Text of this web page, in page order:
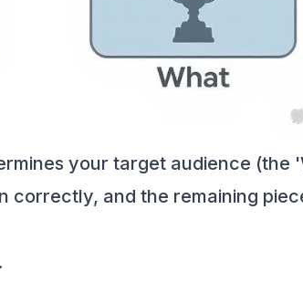
your target audience (the
correctly, and the remaining